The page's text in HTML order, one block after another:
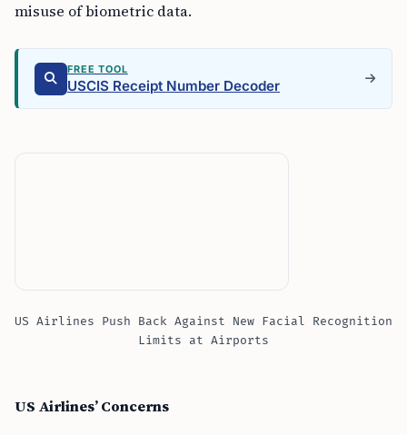
misuse of biometric data.
FREE TOOL
USCIS Receipt Number Decoder
US Airlines Push Back Against New Facial Recognition
Limits at Airports
US Airlines’ Concerns